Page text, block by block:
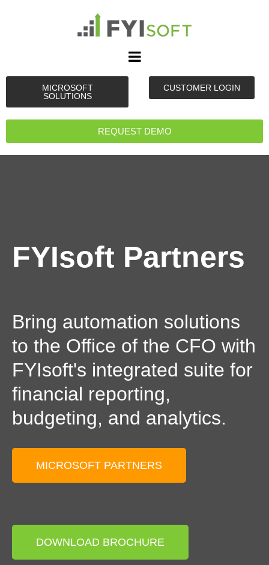
MICROSOFT
SOLUTIONS
CUSTOMER LOGIN
REQUEST DEMO
FYIsoft Partners
Bring automation solutions
to the Office of the CFO with
FYIsoft's integrated suite for
financial reporting,
budgeting, and analytics.
MICROSOFT PARTNERS
DOWNLOAD BROCHURE